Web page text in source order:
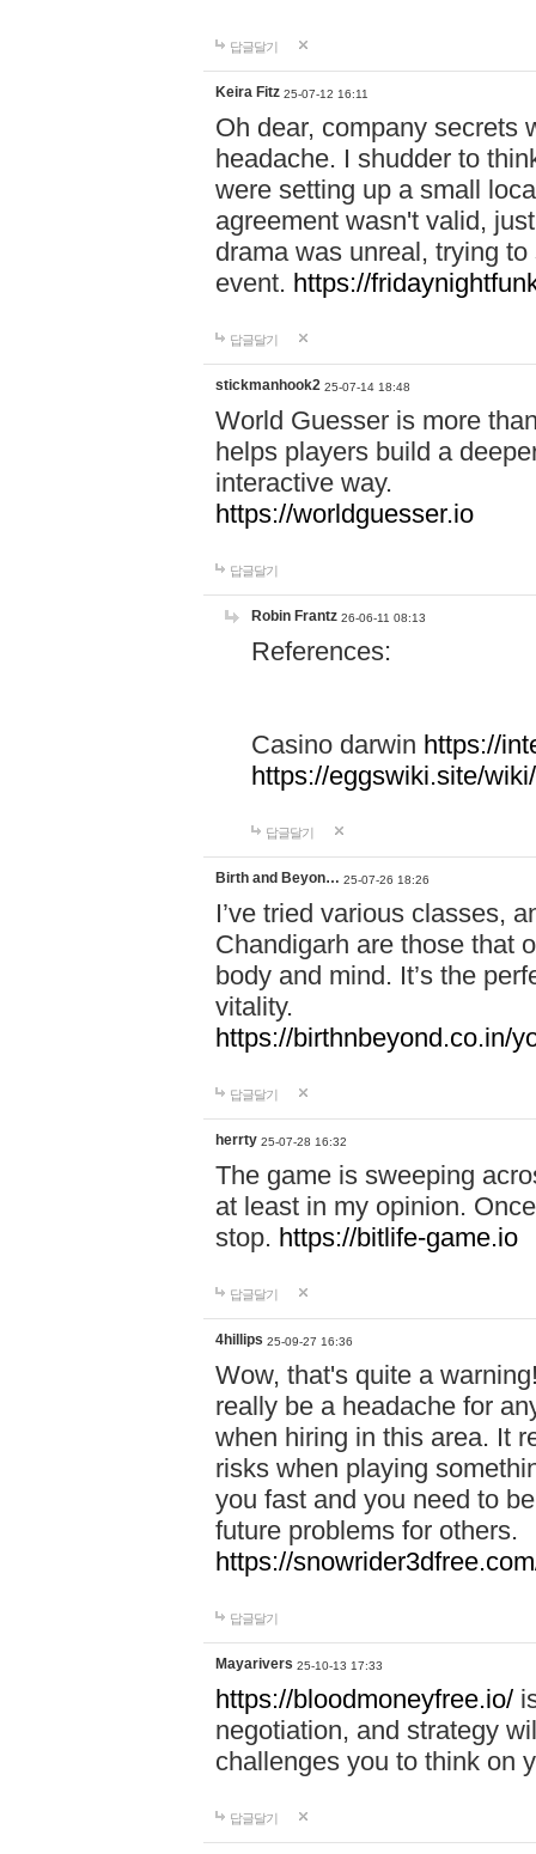
답글달기
Keira Fitz 25-07-12 16:11
Oh dear, company secrets
headache. I shudder to
were setting up a small
agreement wasn't valid,
drama was unreal, trying
event. https://
답글달기
stickmanhook2 25-07-14 18:48
World Guesser is more
helps players build a
interactive way.
https://worldguesser.io
답글달기
Robin Frantz 26-06-11 08:13
References:
Casino darwin https://
https://eggswiki.site/
답글달기
Birth and Beyon… 25-07-26 18:26
I’ve tried various classes,
Chandigarh are those that
body and mind. It’s the
vitality.
https://birthnbeyond.co.in/
답글달기
herrty 25-07-28 16:32
The game is sweeping
at least in my opinion.
stop. https://bitlife-game.io
답글달기
4hillips 25-09-27 16:36
Wow, that's quite a
really be a headache for
when hiring in this area. It
risks when playing
you fast and you need to
future problems for others.
https://
답글달기
Mayarivers 25-10-13 17:33
https://bloodmoneyfree.io/
negotiation, and strategy
challenges you to think on
답글달기